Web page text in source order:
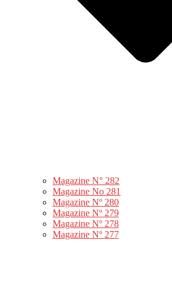
Magazine N° 282
Magazine No 281
Magazine Nº 280
Magazine Nº 279
Magazine Nº 278
Magazine Nº 277